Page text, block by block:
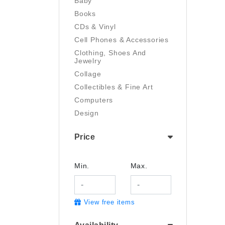
Books
CDs & Vinyl
Cell Phones & Accessories
Clothing, Shoes And
Jewelry
Collage
Collectibles & Fine Art
Computers
Design
Drawing
Film/Video
Garden & Outdoor
Health And Beauty
Price
Min. Max.
View free items